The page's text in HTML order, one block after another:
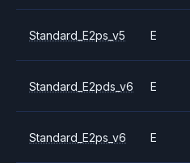
Standard_E2ps_v5 E
Standard_E2pds_v6 E
Standard_E2ps_v6 E